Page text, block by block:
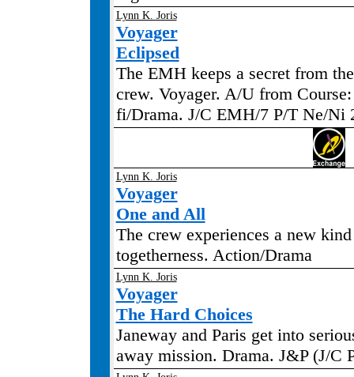
Lynn K. Joris
Voyager
Eclipsed
The EMH keeps a secret from
crew. Voyager. A/U from
fi/Drama. J/C EMH/7 P/T Ne/Ni
Lynn K. Joris
Voyager
One and All
The crew experiences a new
togetherness. Action/Drama
Lynn K. Joris
Voyager
The Hard Choices
Janeway and Paris get into
away mission. Drama. J&P (J/C